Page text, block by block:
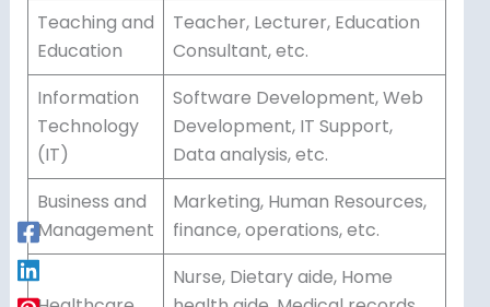
Teaching and
Education
Teacher, Lecturer, Education
Consultant, etc.
Information
Technology
(IT)
Software Development, Web
Development, IT Support,
Data analysis, etc.
Business and
Management
Marketing, Human Resources,
finance, operations, etc.
Nurse, Dietary aide, Home